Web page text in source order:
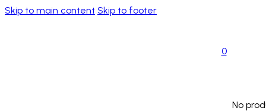
Skip to main content Skip to footer
0
No